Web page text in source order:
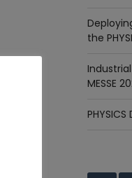
the
Industrial
MESSE